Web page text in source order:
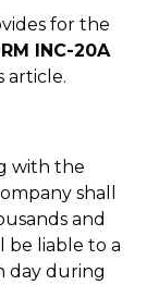
for the
INC-20A
article.
with the
shall
and
be liable to a
day during